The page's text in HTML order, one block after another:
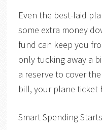
Even the best-laid
some extra money
fund can keep you
only tucking away a
a reserve to cover
bill, your plane ticket
Smart Spending